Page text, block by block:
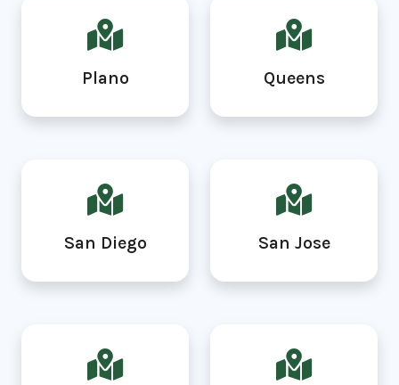
Plano Queens
San Diego San Jose